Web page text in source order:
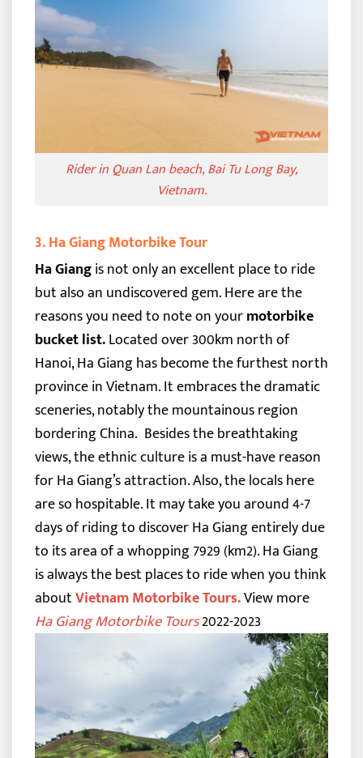
Rider in Quan Lan beach, Bai Tu Long Bay,
Vietnam.
3. Ha Giang Motorbike Tour
Ha Giangis not only an excellent place to ride
but also an undiscovered gem. Here are the
reasons you need to note on yourmotorbike
bucket list.Located over 300km north of
Hanoi, Ha Giang has become the furthest north
province in Vietnam. It embraces the dramatic
sceneries, notably the mountainous region
bordering China. Besides the breathtaking
views, the ethnic culture is a must-have reason
for Ha Giang’s attraction. Also, the locals here
are so hospitable.It may take you around 4-7
days of riding to discover Ha Giang entirely due
to its area of a whopping 7929 (km2). Ha Giang
is always the best places to ride when you think
aboutVietnam Motorbike Tours.View more
Ha Giang Motorbike Tours2022-2023